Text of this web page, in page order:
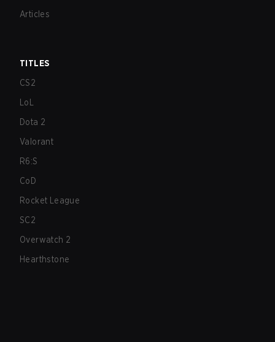
Articles
TITLES
CS2
LoL
Dota 2
Valorant
R6:S
CoD
Rocket League
SC2
Overwatch 2
Hearthstone